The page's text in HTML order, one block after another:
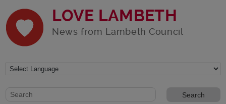
LOVE LAMBETH
News from Lambeth Council
Website search form
Search website